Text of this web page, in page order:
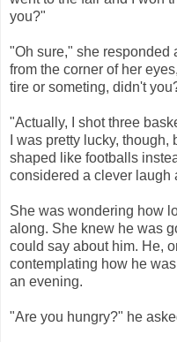
you?"
"Oh sure," she responded
from the corner of her
tire or someting, didn't
"Actually, I shot three
I was pretty lucky,
shaped like footballs
considered a clever laugh
She was wondering how
along. She knew he was
could say about him. He,
contemplating how he
an evening.
"Are you hungry?" he